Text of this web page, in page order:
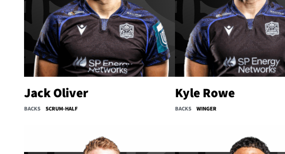
Jack Oliver
BACKS SCRUM-HALF
Kyle Rowe
BACKS WINGER